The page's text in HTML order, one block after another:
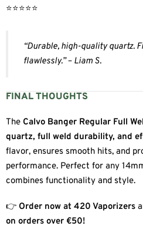
⭐️⭐️⭐️⭐️⭐️
“Durable, high-quality quartz.
flawlessly.” – Liam S.
FINAL THOUGHTS
The Calvo Banger Regular Full
quartz, full weld durability, and
flavor, ensures smooth hits, and
performance. Perfect for any
combines functionality and style.
👉 Order now at 420 Vaporizers
on orders over €50!